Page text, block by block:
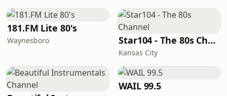
181.FM Lite 80's
Waynesboro Star104 - The 80s Channel
Kansas City
WAIL 99.5